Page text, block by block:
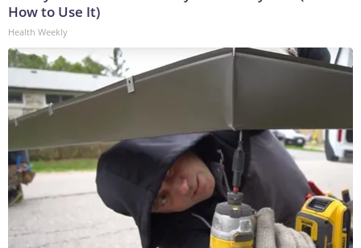
How to Use It)
Health Weekly